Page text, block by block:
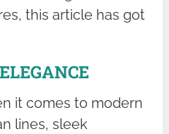
this article has got
it comes to modern
lines, sleek